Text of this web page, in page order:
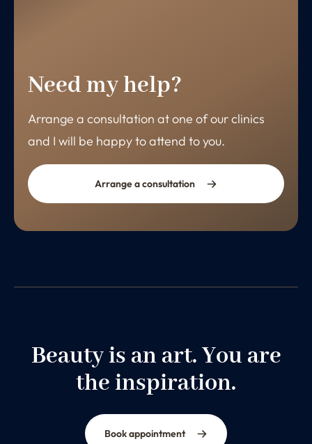
Need my help?
Arrange a consultation at one of our clinics
and I will be happy to attend to you.
Arrange a consultation
Beauty is an art. You are
the inspiration.
Book appointment